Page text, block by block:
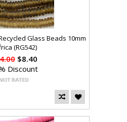
Glass Beads 10mm
(RG542)
$8.40
Discount